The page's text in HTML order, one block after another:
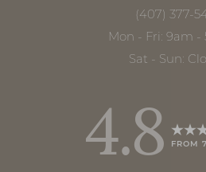
(407) 377-
Mon - Fri: 9am -
Sat - Sun:
4.8 FROM